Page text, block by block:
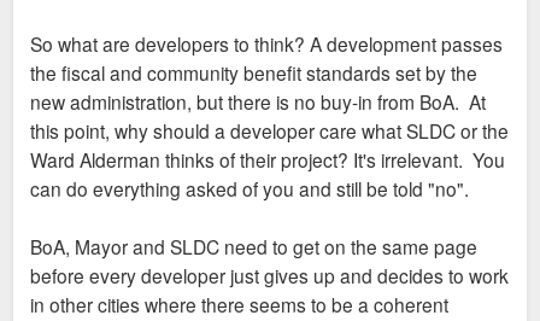
So what are developers to think? A development passes
the fiscal and community benefit standards set by the
new administration, but there is no buy-in from BoA. At
this point, why should a developer care what SLDC or the
Ward Alderman thinks of their project? It's irrelevant. You
can do everything asked of you and still be told "no".
BoA, Mayor and SLDC need to get on the same page
before every developer just gives up and decides to work
in other cities where there seems to be a coherent